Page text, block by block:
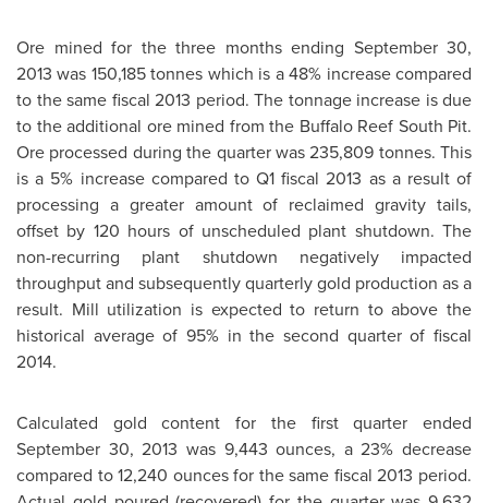
Ore mined for the three months ending September 30,
2013 was 150,185 tonnes which is a 48% increase compared
to the same fiscal 2013 period. The tonnage increase is due
to the additional ore mined from the Buffalo Reef South Pit.
Ore processed during the quarter was 235,809 tonnes. This
is a 5% increase compared to Q1 fiscal 2013 as a result of
processing a greater amount of reclaimed gravity tails,
offset by 120 hours of unscheduled plant shutdown. The
non-recurring plant shutdown negatively impacted
throughput and subsequently quarterly gold production as a
result. Mill utilization is expected to return to above the
historical average of 95% in the second quarter of fiscal
2014.
Calculated gold content for the first quarter ended
September 30, 2013 was 9,443 ounces, a 23% decrease
compared to 12,240 ounces for the same fiscal 2013 period.